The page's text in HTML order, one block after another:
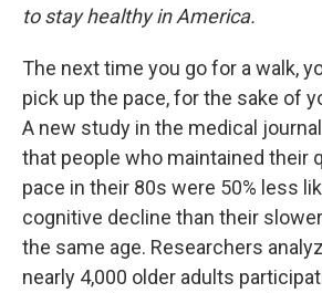
to stay healthy in America.
The next time you go for a walk,
pick up the pace, for the sake of
A new study in the medical journal
that people who maintained their
pace in their 80s were 50% less
cognitive decline than their
the same age. Researchers
nearly 4,000 older adults